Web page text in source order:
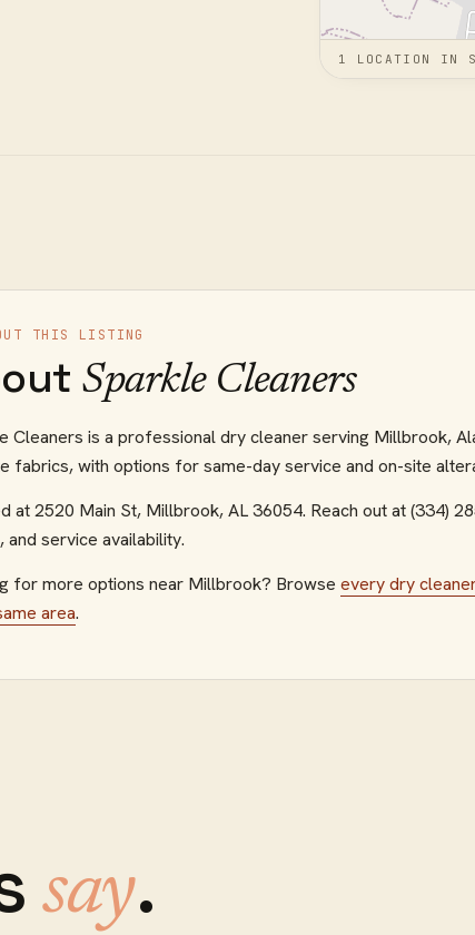
1 LOCATION IN
THIS LISTING
Sparkle Cleaners
Cleaners is a professional dry cleaner serving Millbrook,
fabrics, with options for same-day service and on-site
at2520 Main St, Millbrook,AL36054. Reach out at (334)
and service availability.
for more options near Millbrook? Browse everydry
area.
say.